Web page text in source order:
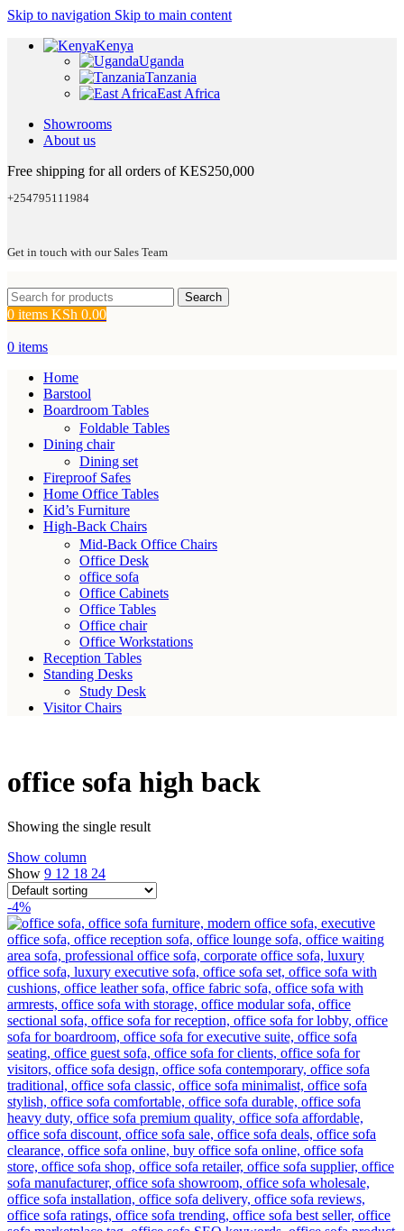
Skip to navigation Skip to main content
Kenya
Uganda
Tanzania
East Africa
Showrooms
About us
Free shipping for all orders of KES250,000
+254795111984
Get in touch with our Sales Team
Search
0 items KSh 0.00
0 items
Home
Barstool
Boardroom Tables
Foldable Tables
Dining chair
Dining set
Fireproof Safes
Home Office Tables
Kid’s Furniture
High-Back Chairs
Mid-Back Office Chairs
Office Desk
office sofa
Office Cabinets
Office Tables
Office chair
Office Workstations
Reception Tables
Standing Desks
Study Desk
Visitor Chairs
office sofa high back
Showing the single result
Show column
Show 9 12 18 24
-4%